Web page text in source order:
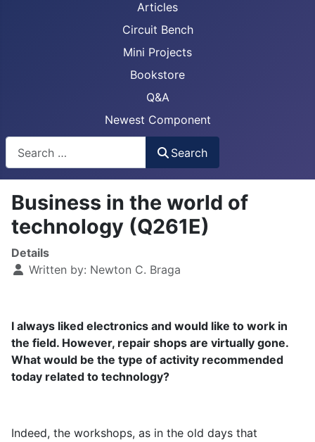
Articles
Circuit Bench
Mini Projects
Bookstore
Q&A
Newest Component
Search
Business in the world of
technology (Q261E)
Details
Written by: Newton C. Braga
I always liked electronics and would like to work in
the field. However, repair shops are virtually gone.
What would be the type of activity recommended
today related to technology?
Indeed, the workshops, as in the old days that